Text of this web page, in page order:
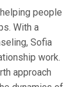
people
With a
Sofia
work.
approach